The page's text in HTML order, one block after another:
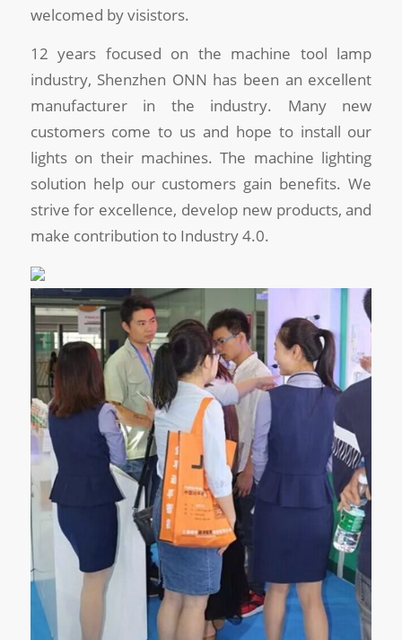
welcomed by visistors.
12 years focused on the machine tool lamp
industry, Shenzhen ONN has been an excellent
manufacturer in the industry. Many new
customers come to us and hope to install our
lights on their machines. The machine lighting
solution help our customers gain benefits. We
strive for excellence, develop new products, and
make contribution to Industry 4.0.